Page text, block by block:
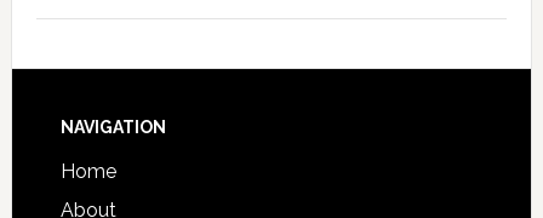
NAVIGATION
Home
About